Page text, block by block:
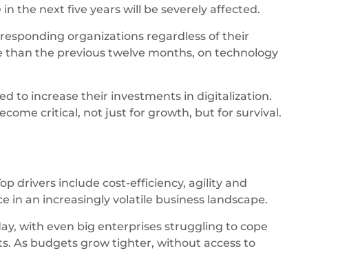
the next five years will be severely affected.
organizations regardless of their
than the previous twelve months, on technology
to increase their investments in digitalization.
critical, not just for growth, but for survival.
drivers include cost-efficiency, agility and
in an increasingly volatile business landscape.
with even big enterprises struggling to cope
As budgets grow tighter, without access to